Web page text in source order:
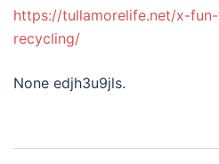
https://tullamorelife.net/x-
recycling/
None edjh3u9jls.